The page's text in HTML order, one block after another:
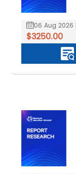
06 Aug 2026
$3250.00